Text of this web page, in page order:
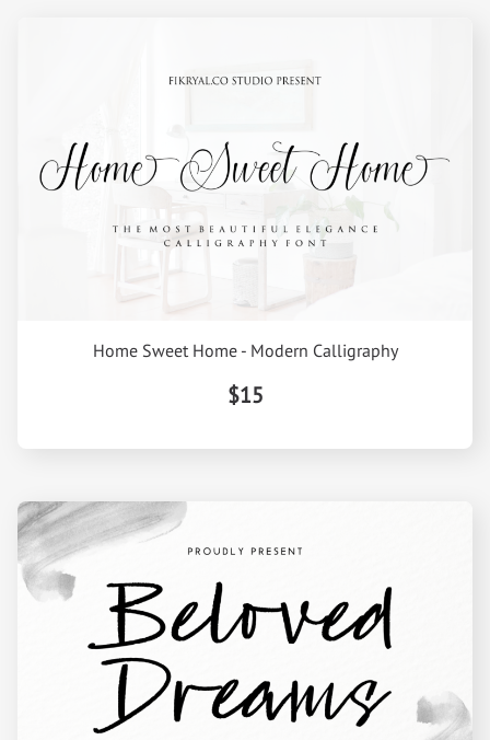
Home Sweet Home - Modern Calligraphy
$15